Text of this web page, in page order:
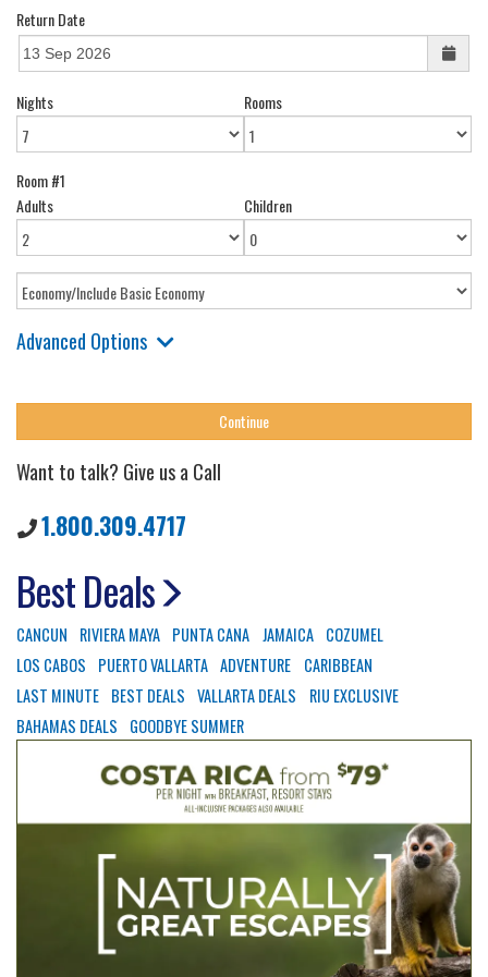
Return Date
Nights Rooms
Room #1
Adults
Children
Advanced Options
Want to talk? Give us a Call
1.800.309.4717
Best Deals
CANCUN RIVIERA MAYA PUNTA CANA JAMAICA COZUMEL
LOS CABOS
PUERTO VALLARTA ADVENTURE
CARIBBEAN
LAST MINUTE BEST DEALS VALLARTA DEALS
RIU EXCLUSIVE
BAHAMAS DEALS
GOODBYE SUMMER